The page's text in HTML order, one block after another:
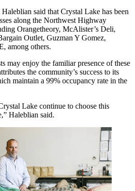
Haleblian said that Crystal Lake has been
along the Northwest Highway
Orangetheory, McAlister’s Deli,
Outlet, Guzman Y Gomez,
among others.
may enjoy the familiar presence of these
the community’s success to its
maintain a 99% occupancy rate in the
Lake continue to choose this
Haleblian said.